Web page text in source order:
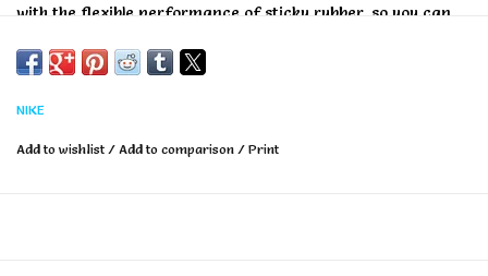
with the flexible performance of sticky rubber, so you can
NIKE
Add to wishlist / Add to comparison / Print